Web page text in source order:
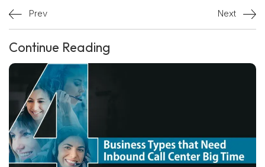
Prev Next
Continue Reading